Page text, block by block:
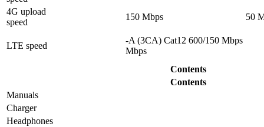
4G upload
speed
150 Mbps 50
LTE speed
-A (3CA) Cat12 600/150 Mbps
Mbps
Contents
Contents
Manuals
Charger
Headphones